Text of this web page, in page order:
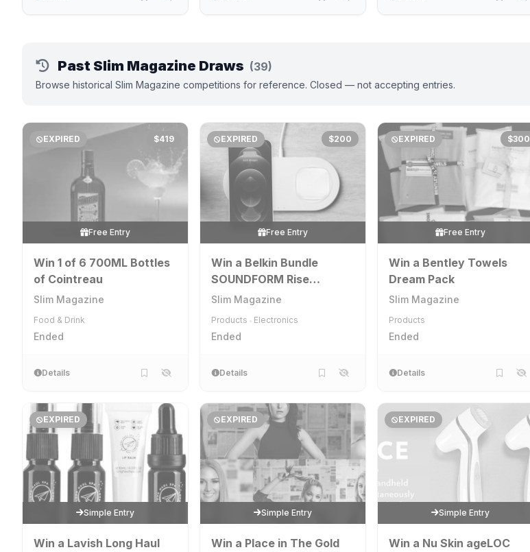
Past Slim Magazine Draws (39)
Browse historical Slim Magazine competitions for reference. Closed — not accepting entries.
EXPIRED $419
Free Entry
Win 1 of 6 700ML Bottles
of Cointreau
Slim Magazine
Food & Drink
Ended
Details
EXPIRED $200
Free Entry
Win a Belkin Bundle
SOUNDFORM Rise
Wireless Earbuds + 10k
Slim Magazine
Products • Electronics
Ended
Details
EXPIRED $300
Free Entry
Win a Bentley Towels
Dream Pack
Slim Magazine
Products
Ended
Details
EXPIRED
Simple Entry
Win a Lavish Long Haul
EXPIRED
Simple Entry
Win a Place in The Gold
EXPIRED
Simple Entry
Win a Nu Skin ageLOC